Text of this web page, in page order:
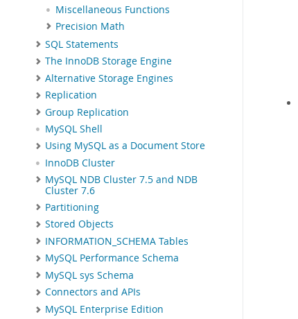
Miscellaneous Functions
Precision Math
SQL Statements
The InnoDB Storage Engine
Alternative Storage Engines
Replication
Group Replication
MySQL Shell
Using MySQL as a Document Store
InnoDB Cluster
MySQL NDB Cluster 7.5 and NDB
Cluster 7.6
Partitioning
Stored Objects
INFORMATION_SCHEMA Tables
MySQL Performance Schema
MySQL sys Schema
Connectors and APIs
MySQL Enterprise Edition